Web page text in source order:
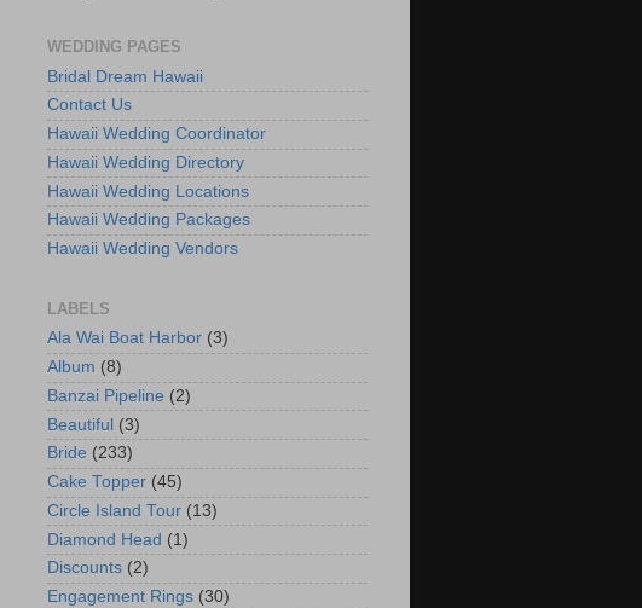
WEDDING PAGES
Bridal Dream Hawaii
Contact Us
Hawaii Wedding Coordinator
Hawaii Wedding Directory
Hawaii Wedding Locations
Hawaii Wedding Packages
Hawaii Wedding Vendors
LABELS
Ala Wai Boat Harbor (3)
Album (8)
Banzai Pipeline (2)
Beautiful (3)
Bride (233)
Cake Topper (45)
Circle Island Tour (13)
Diamond Head (1)
Discounts (2)
Engagement Rings (30)